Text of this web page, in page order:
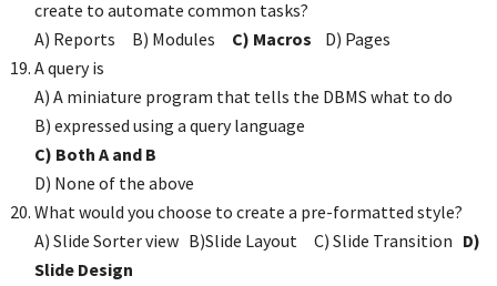
create to automate common tasks?
A) Reports B) Modules C) Macros D) Pages
A query is
A) A miniature program that tells the DBMS what to do
B) expressed using a query language
C) Both A and B
D) None of the above
What would you choose to create a pre-formatted style?
A) Slide Sorter view B)Slide Layout C) Slide Transition D)
Slide Design